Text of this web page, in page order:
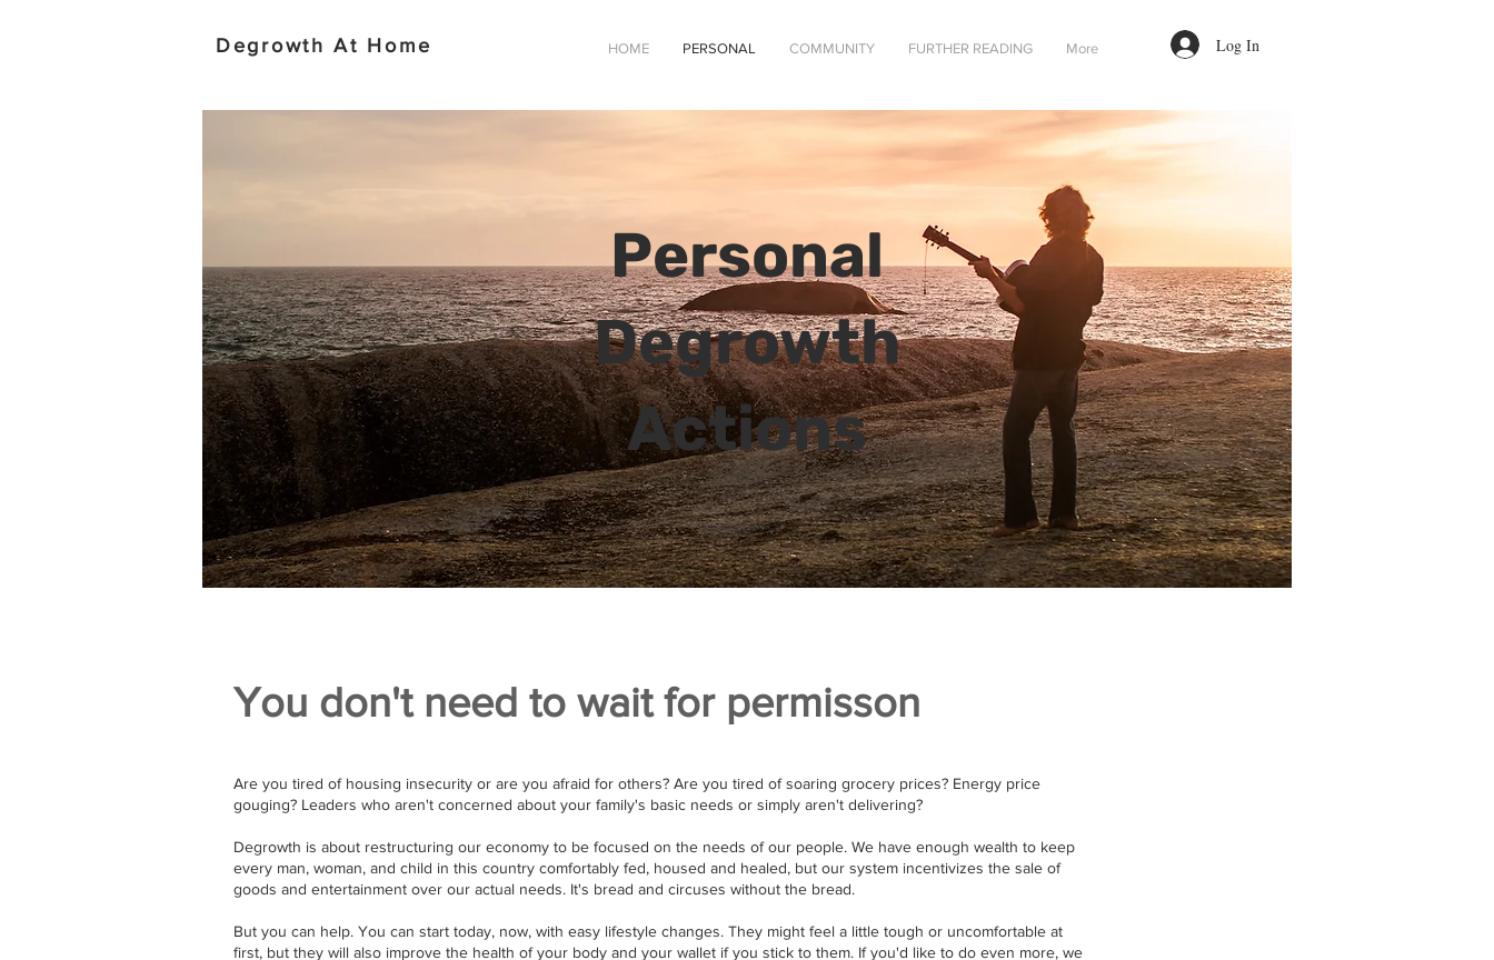
Degrowth At Home HOME PERSONAL COMMUNITY FURTHER READING More Log In
Personal
Degrowth
Actions
You don't need to wait for permisson
Are you tired of housing insecurity or are you afraid for others? Are you tired of soaring grocery prices? Energy price
gouging? Leaders who aren't concerned about your family's basic needs or simply aren't delivering?
Degrowth is about restructuring our economy to be focused on the needs of our people. We have enough wealth to keep
every man, woman, and child in this country comfortably fed, housed and healed, but our system incentivizes the sale of
goods and entertainment over our actual needs. It's bread and circuses without the bread.
But you can help. You can start today, now, with easy lifestyle changes. They might feel a little tough or uncomfortable at
first, but they will also improve the health of your body and your wallet if you stick to them. If you'd like to do even more, we